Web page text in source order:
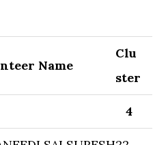
Name
Clu
ster
4